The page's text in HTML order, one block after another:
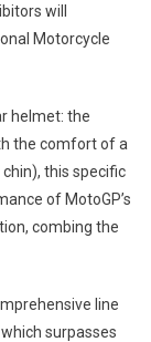
will
Motorcycle
helmet: the
the comfort of a
this specific
of MotoGP’s
combing the
line
surpasses